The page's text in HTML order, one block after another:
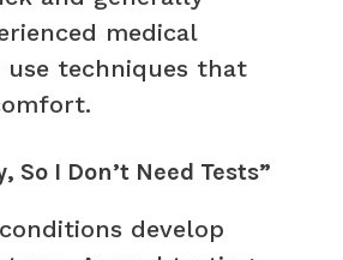
medical
use techniques that
So I Don’t Need Tests”
develop